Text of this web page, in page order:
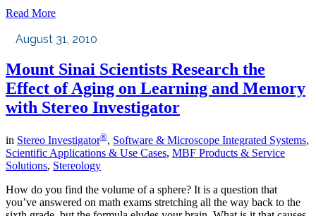
Read More
August 31, 2010
Mount Sinai Scientists Research the
Effect of Aging on Learning and Memory
with Stereo Investigator
in Stereo Investigator®, Software & Microscope Integrated Systems,
Scientific Applications & Use Cases, MBF Products & Service
Solutions, Stereology
How do you find the volume of a sphere? It is a question that
you’ve answered on math exams stretching all the way back to the